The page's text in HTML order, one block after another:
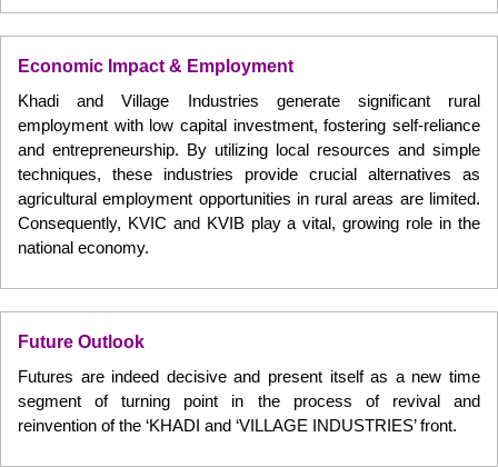
Economic Impact & Employment
Khadi and Village Industries generate significant rural
employment with low capital investment, fostering self-reliance
and entrepreneurship. By utilizing local resources and simple
techniques, these industries provide crucial alternatives as
agricultural employment opportunities in rural areas are limited.
Consequently, KVIC and KVIB play a vital, growing role in the
national economy.
Future Outlook
Futures are indeed decisive and present itself as a new time
segment of turning point in the process of revival and
reinvention of the ‘KHADI and ‘VILLAGE INDUSTRIES’ front.